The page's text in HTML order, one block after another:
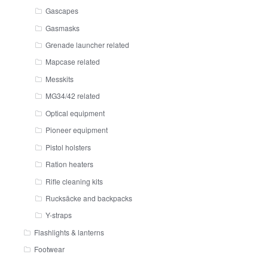
Gascapes
Gasmasks
Grenade launcher related
Mapcase related
Messkits
MG34/42 related
Optical equipment
Pioneer equipment
Pistol holsters
Ration heaters
Rifle cleaning kits
Rucksäcke and backpacks
Y-straps
Flashlights & lanterns
Footwear